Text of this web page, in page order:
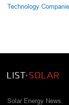
Technology
Solar Energy News.